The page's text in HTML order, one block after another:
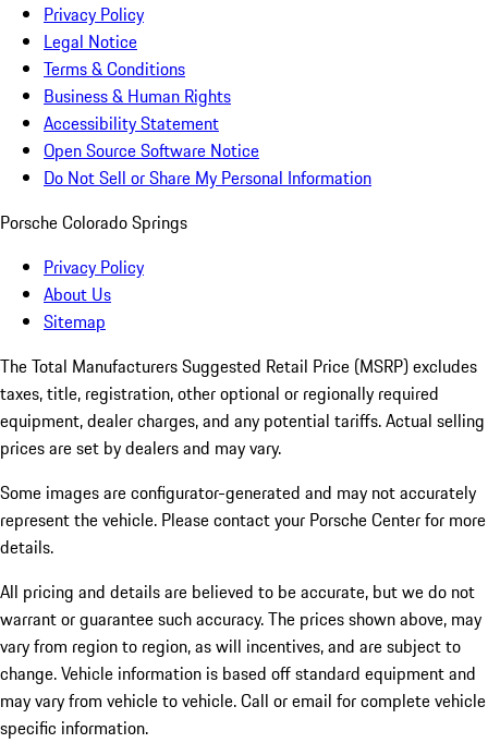
Privacy Policy
Legal Notice
Terms & Conditions
Business & Human Rights
Accessibility Statement
Open Source Software Notice
Do Not Sell or Share My Personal Information
Porsche Colorado Springs
Privacy Policy
About Us
Sitemap
The Total Manufacturers Suggested Retail Price (MSRP) excludes
taxes, title, registration, other optional or regionally required
equipment, dealer charges, and any potential tariffs. Actual selling
prices are set by dealers and may vary.
Some images are configurator-generated and may not accurately
represent the vehicle. Please contact your Porsche Center for more
details.
All pricing and details are believed to be accurate, but we do not
warrant or guarantee such accuracy. The prices shown above, may
vary from region to region, as will incentives, and are subject to
change. Vehicle information is based off standard equipment and
may vary from vehicle to vehicle. Call or email for complete vehicle
specific information.